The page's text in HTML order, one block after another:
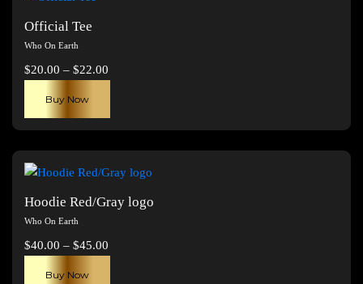
Official Tee
Who On Earth
$20.00 – $22.00
through
$22.00
Buy Now
has
multiple
variants.
options
Hoodie Red/Gray logo
Who On Earth
$40.00 – $45.00
Buy Now